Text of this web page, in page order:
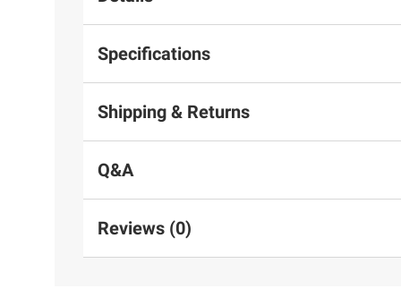
Specifications
Shipping & Returns
Q&A
Reviews (0)